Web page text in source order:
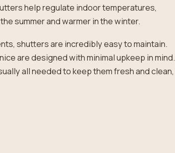
help regulate indoor temperatures,
summer and warmer in the winter.
shutters are incredibly easy to maintain.
are designed with minimal upkeep in mind.
all needed to keep them fresh and clean,